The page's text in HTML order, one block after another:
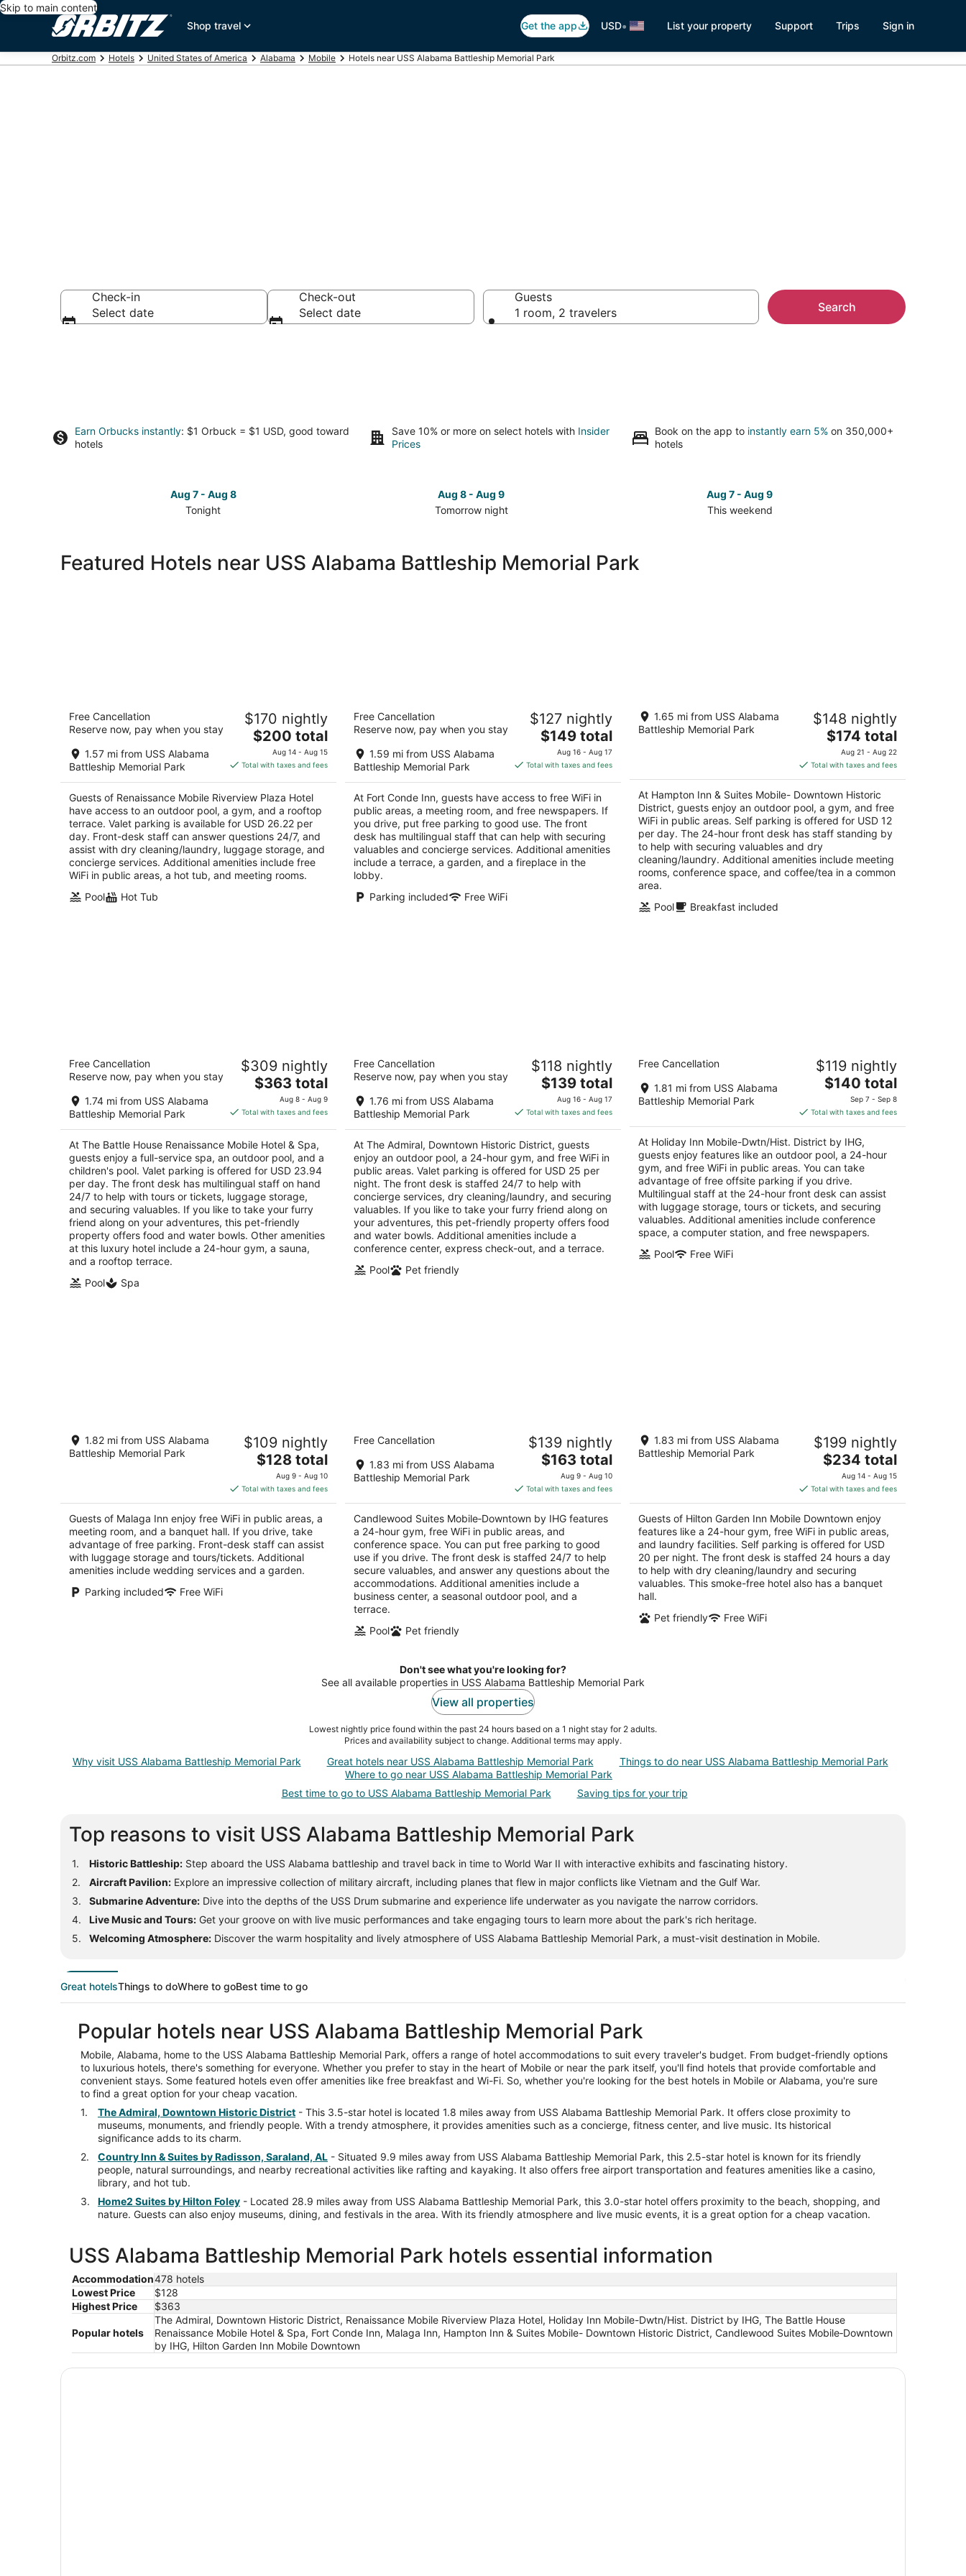
Skip to main content
Shop travel
Get the app USD• List your property Support Trips Sign in
Orbitz.com Hotels United States of America Alabama Mobile Hotels near USS Alabama Battleship Memorial Park
Check-in
Select date
Check-out
Select date
Guests
1 room, 2 travelers
Search
Earn Orbucks instantly: $1 Orbuck = $1 USD, good toward
hotels
Save 10% or more on select hotels with Insider
Prices
Book on the app to instantly earn 5% on 350,000+
hotels
Aug 7 - Aug 8
Tonight
to
Aug
Aug 8 - Aug 9
Tomorrow night
to
8
-
9
Aug 7 - Aug 9
This weekend
close
to
Featured Hotels near USS Alabama Battleship Memorial Park
Renaissance Mobile Riverview Plaza
Hotel
3.5
out
of
64 S Water St Mobile AL
Free Cancellation
Reserve now, pay when you stay
1.57 mi from USS Alabama
Battleship Memorial Park
$170 nightly
The
price
is
total
per
night
$200 total
Aug 14 - Aug 15
Total with taxes and fees
Guests of Renaissance Mobile Riverview Plaza Hotel
have access to an outdoor pool, a gym, and a rooftop
terrace. Valet parking is available for USD 26.22 per
day. Front-desk staff can answer questions 24/7, and
assist with dry cleaning/laundry, luggage storage, and
concierge services. Additional amenities include free
WiFi in public areas, a hot tub, and meeting rooms.
Pool
Hot Tub
out
165 St. Emanuel Street Mobile AL
Free Cancellation
Reserve now, pay when you stay
1.59 mi from USS Alabama
Battleship Memorial Park
$127 nightly
The
price
is
total
per
night
$149 total
Aug 16 - Aug 17
Total with taxes and fees
At Fort Conde Inn, guests have access to free WiFi in
public areas, a meeting room, and free newspapers. If
you drive, put free parking to good use. The front
desk has multilingual staff that can help with securing
valuables and concierge services. Additional amenities
include a terrace, a garden, and a fireplace in the
lobby.
Parking included
Free WiFi
Hampton Inn & Suites Mobile-
Downtown Historic District
2.5
5
1.65 mi from USS Alabama
Battleship Memorial Park
$148 nightly
The
price
is
$174
total
per
night
$174 total
Aug 21 - Aug 22
Total with taxes and fees
At Hampton Inn & Suites Mobile- Downtown Historic
District, guests enjoy an outdoor pool, a gym, and free
WiFi in public areas. Self parking is offered for USD 12
per day. The 24-hour front desk has staff standing by
to help with securing valuables and dry
cleaning/laundry. Additional amenities include meeting
rooms, conference space, and coffee/tea in a common
area.
Pool
Breakfast included
The Battle House Renaissance Mobile
Hotel & Spa
out
of
26 N Royal St Mobile AL
Free Cancellation
Reserve now, pay when you stay
1.74 mi from USS Alabama
Battleship Memorial Park
$309 nightly
The
price
is
total
per
night
$363 total
Aug 8 - Aug 9
Total with taxes and fees
At The Battle House Renaissance Mobile Hotel & Spa,
guests enjoy a full-service spa, an outdoor pool, and a
children's pool. Valet parking is offered for USD 23.94
per day. The front desk has multilingual staff on hand
24/7 to help with tours or tickets, luggage storage,
and securing valuables. If you like to take your furry
friend along on your adventures, this pet-friendly
property offers food and water bowls. Other amenities
at this luxury hotel include a 24-hour gym, a sauna,
and a rooftop terrace.
Pool
Spa
The Admiral, Downtown Historic District
out
251 Government Street Mobile AL
Free Cancellation
Reserve now, pay when you stay
1.76 mi from USS Alabama
Battleship Memorial Park
$118 nightly
The
price
is
total
per
night
$139 total
Aug 16 - Aug 17
Total with taxes and fees
At The Admiral, Downtown Historic District, guests
enjoy an outdoor pool, a 24-hour gym, and free WiFi in
public areas. Valet parking is offered for USD 25 per
night. The front desk is staffed 24/7 to help with
concierge services, dry cleaning/laundry, and securing
valuables. If you like to take your furry friend along on
your adventures, this pet-friendly property offers food
and water bowls. Additional amenities include a
conference center, express check-out, and a terrace.
Pool
Pet friendly
Holiday Inn Mobile-Dwtn/Hist. District
by IHG
out
5
301 Government St Mobile AL
Free Cancellation
1.81 mi from USS Alabama
Battleship Memorial Park
$119 nightly
The
price
is
$140
total
per
night
$140 total
Sep 7 - Sep 8
Total with taxes and fees
At Holiday Inn Mobile-Dwtn/Hist. District by IHG,
guests enjoy features like an outdoor pool, a 24-hour
gym, and free WiFi in public areas. You can take
advantage of free offsite parking if you drive.
Multilingual staff at the 24-hour front desk can assist
with luggage storage, tours or tickets, and securing
valuables. Additional amenities include conference
space, a computer station, and free newspapers.
Pool
Free WiFi
Malaga Inn
2.5
out
359 Church Street Mobile AL
1.82 mi from USS Alabama
Battleship Memorial Park
$109 nightly
The
price
is
$128
total
per
night
$128 total
Aug 9 - Aug 10
Total with taxes and fees
Guests of Malaga Inn enjoy free WiFi in public areas, a
meeting room, and a banquet hall. If you drive, take
advantage of free parking. Front-desk staff can assist
with luggage storage and tours/tickets. Additional
amenities include wedding services and a garden.
Parking included
Free WiFi
Candlewood Suites Mobile‑Downtown
by IHG
2.5
out
of
5
121 N Royal Street Mobile AL
Free Cancellation
1.83 mi from USS Alabama
Battleship Memorial Park
$139 nightly
The
price
is
$163
total
per
night
$163 total
Aug 9 - Aug 10
Total with taxes and fees
Candlewood Suites Mobile‑Downtown by IHG features
a 24-hour gym, free WiFi in public areas, and
conference space. You can put free parking to good
use if you drive. The front desk is staffed 24/7 to help
secure valuables, and answer any questions about the
accommodations. Additional amenities include a
business center, a seasonal outdoor pool, and a
terrace.
Pool
Pet friendly
Hilton Garden Inn Mobile Downtown
out
15 N Conception St Mobile AL
1.83 mi from USS Alabama
Battleship Memorial Park
$199 nightly
The
price
is
$234
total
per
night
$234 total
Aug 14 - Aug 15
Total with taxes and fees
Guests of Hilton Garden Inn Mobile Downtown enjoy
features like a 24-hour gym, free WiFi in public areas,
and laundry facilities. Self parking is offered for USD
20 per night. The front desk is staffed 24 hours a day
to help with dry cleaning/laundry and securing
valuables. This smoke-free hotel also has a banquet
hall.
Pet friendly
Free WiFi
Don't see what you're looking for?
See all available properties in USS Alabama Battleship Memorial Park
View all properties
Lowest nightly price found within the past 24 hours based on a 1 night stay for 2 adults.
Prices and availability subject to change. Additional terms may apply.
Why visit USS Alabama Battleship Memorial Park Great hotels near USS Alabama Battleship Memorial Park
Things to do near USS Alabama Battleship Memorial Park
Where to go near USS Alabama Battleship Memorial Park
Best time to go to USS Alabama Battleship Memorial Park
Saving tips for your trip
Top reasons to visit USS Alabama Battleship Memorial Park
Historic Battleship: Step aboard the USS Alabama battleship and travel back in time to World War II with interactive exhibits and fascinating history.
Aircraft Pavilion: Explore an impressive collection of military aircraft, including planes that flew in major conflicts like Vietnam and the Gulf War.
Submarine Adventure: Dive into the depths of the USS Drum submarine and experience life underwater as you navigate the narrow corridors.
Live Music and Tours: Get your groove on with live music performances and take engaging tours to learn more about the park's rich heritage.
Welcoming Atmosphere: Discover the warm hospitality and lively atmosphere of USS Alabama Battleship Memorial Park, a must-visit destination in Mobile.
Great hotelsThings to doWhere to goBest time to go
Popular hotels near USS Alabama Battleship Memorial Park
Mobile, Alabama, home to the USS Alabama Battleship Memorial Park, offers a range of hotel accommodations to suit every traveler's budget. From budget-friendly options
to luxurious hotels, there's something for everyone. Whether you prefer to stay in the heart of Mobile or near the park itself, you'll find hotels that provide comfortable and
convenient stays. Some featured hotels even offer amenities like free breakfast and Wi-Fi. So, whether you're looking for the best hotels in Mobile or Alabama, you're sure
to find a great option for your cheap vacation.
The Admiral, Downtown Historic District - This 3.5-star hotel is located 1.8 miles away from USS Alabama Battleship Memorial Park. It offers close proximity to
museums, monuments, and friendly people. With a trendy atmosphere, it provides amenities such as a concierge, fitness center, and live music. Its historical
significance adds to its charm.
Country Inn & Suites by Radisson, Saraland, AL - Situated 9.9 miles away from USS Alabama Battleship Memorial Park, this 2.5-star hotel is known for its friendly
people, natural surroundings, and nearby recreational activities like rafting and kayaking. It also offers free airport transportation and features amenities like a casino,
library, and hot tub.
Home2 Suites by Hilton Foley - Located 28.9 miles away from USS Alabama Battleship Memorial Park, this 3.0-star hotel offers proximity to the beach, shopping, and
nature. Guests can also enjoy museums, dining, and festivals in the area. With its friendly atmosphere and live music events, it is a great option for a cheap vacation.
USS Alabama Battleship Memorial Park hotels essential information
Accommodation478 hotels
Lowest Price
$128
Highest Price
$363
Popular hotels
The Admiral, Downtown Historic District, Renaissance Mobile Riverview Plaza Hotel, Holiday Inn Mobile-Dwtn/Hist. District by IHG, The Battle House
Renaissance Mobile Hotel & Spa, Fort Conde Inn, Malaga Inn, Hampton Inn & Suites Mobile- Downtown Historic District, Candlewood Suites Mobile‑Downtown
by IHG, Hilton Garden Inn Mobile Downtown